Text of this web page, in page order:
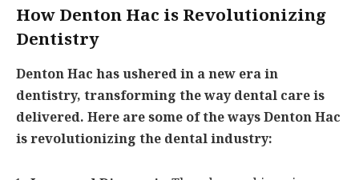
How Denton Hac is Revolutionizing
Dentistry
Denton Hac has ushered in a new era in
dentistry, transforming the way dental care is
delivered. Here are some of the ways Denton Hac
is revolutionizing the dental industry: